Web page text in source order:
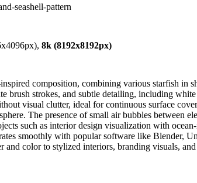
seashell-pattern
8k (8192x8192px)
composition, combining various starfish in
brush strokes, and subtle detailing, including
visual clutter, ideal for continuous surface
The presence of small air bubbles between
such as interior design visualization with
smoothly with popular software like Blender,
color to stylized interiors, branding visuals,